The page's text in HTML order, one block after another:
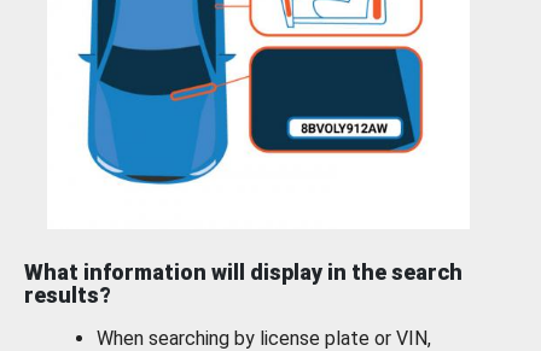
What information will display in the search
results?
When searching by license plate or VIN,